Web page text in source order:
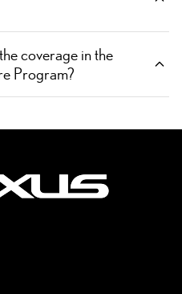
coverage in the
Program?